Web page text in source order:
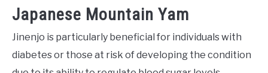
Japanese Mountain Yam
Jinenjo is particularly beneficial for individuals with
diabetes or those at risk of developing the condition